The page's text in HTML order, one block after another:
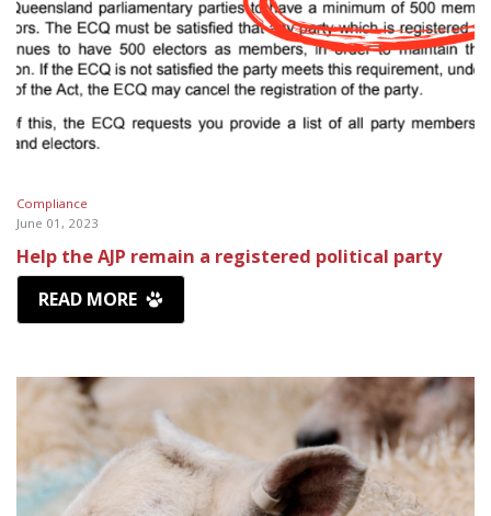
Compliance
June 01, 2023
Help the AJP remain a registered political party
READ MORE